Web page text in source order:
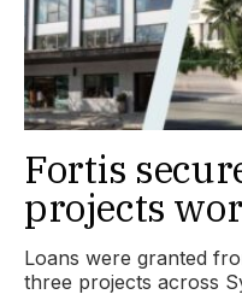
Fortis
projects
Loans were granted
three projects across